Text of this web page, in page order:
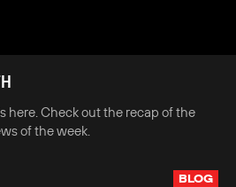
here. Check out the recap of the
of the week.
BLOG